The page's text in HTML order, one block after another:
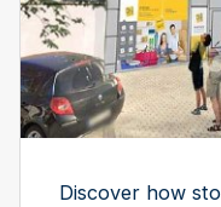
Discover how